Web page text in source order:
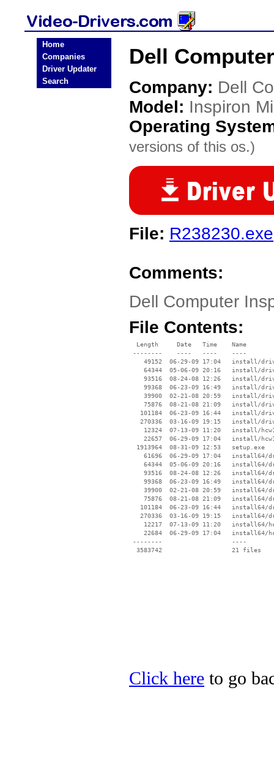
Home
Companies
Driver Updater
Search
Dell
Company: Dell
Model: Inspiron
Operating
versions of this os.)
File: R238230.exe
Comments:
Dell Computer
File Contents:
  Length     Date   Time    Name
--------    ----   ----    ----
49152  06-29-09 17:04   install/
64344  05-06-09 20:16   install/
93516  08-24-08 12:26   install/
99368  06-23-09 16:49   install/
39900  02-21-08 20:59   install/
75876  08-21-08 21:09   install/
101184  06-23-09 16:44   install/
270336  03-16-09 19:15   install/
12324  07-13-09 11:20   install/
22657  06-29-09 17:04   install/
  1913964  08-31-09 12:53   setup.exe
61696  06-29-09 17:04   install64/
64344  05-06-09 20:16   install64/
93516  08-24-08 12:26   install64/
99368  06-23-09 16:49   install64/
39900  02-21-08 20:59   install64/
75876  08-21-08 21:09   install64/
101184  06-23-09 16:44   install64/
270336  03-16-09 19:15   install64/
12217  07-13-09 11:20   install64/
22684  06-29-09 17:04   install64/
--------                   ----
Click here to go